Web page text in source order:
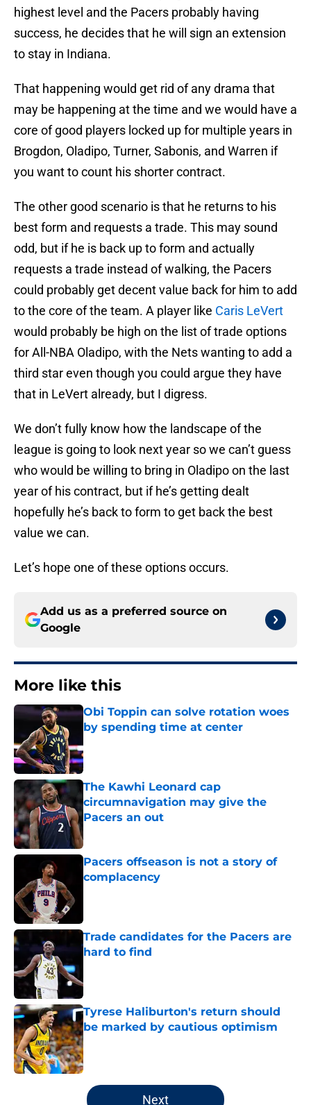
highest level and the Pacers probably having
success, he decides that he will sign an extension
to stay in Indiana.
That happening would get rid of any drama that
may be happening at the time and we would have a
core of good players locked up for multiple years in
Brogdon, Oladipo, Turner, Sabonis, and Warren if
you want to count his shorter contract.
The other good scenario is that he returns to his
best form and requests a trade. This may sound
odd, but if he is back up to form and actually
requests a trade instead of walking, the Pacers
could probably get decent value back for him to add
to the core of the team. A player like Caris LeVert
would probably be high on the list of trade options
for All-NBA Oladipo, with the Nets wanting to add a
third star even though you could argue they have
that in LeVert already, but I digress.
We don’t fully know how the landscape of the
league is going to look next year so we can’t guess
who would be willing to bring in Oladipo on the last
year of his contract, but if he’s getting dealt
hopefully he’s back to form to get back the best
value we can.
Let’s hope one of these options occurs.
Add us as a preferred source on
Google
More like this
Obi Toppin can solve rotation woes
by spending time at center
The Kawhi Leonard cap
circumnavigation may give the
Pacers an out
Pacers offseason is not a story of
complacency
Trade candidates for the Pacers are
hard to find
Tyrese Haliburton's return should
be marked by cautious optimism
Published by on Invalid Date
5 related articles loaded
Next